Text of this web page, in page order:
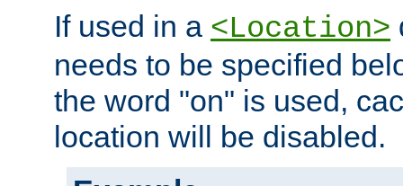
If used in a <Location>
needs to be specified
the word "on" is used,
location will be disabled.